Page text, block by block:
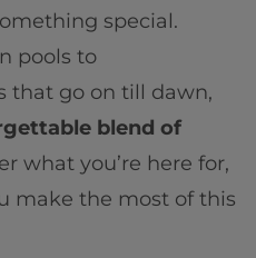
special.
pools to
that go on till dawn,
blend of
what you’re here for,
make the most of this